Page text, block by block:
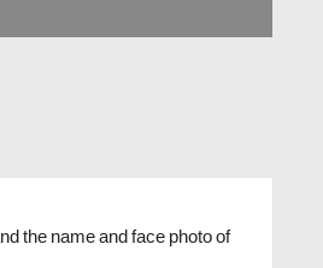
the name and face photo of